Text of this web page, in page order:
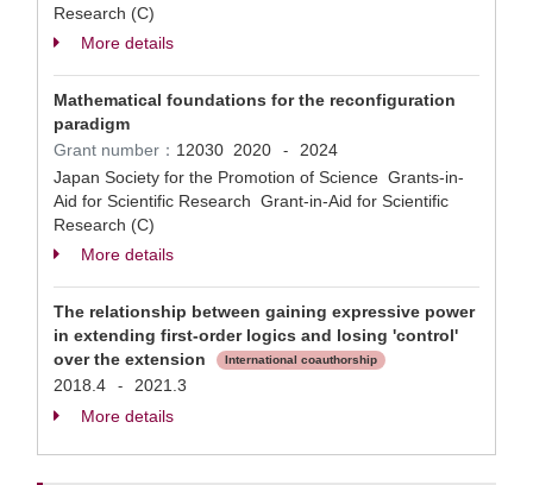
Research (C)
More details
Mathematical foundations for the reconfiguration
paradigm
Grant number： 12030 2020 -
2024
Japan Society for the Promotion of Science Grants-in-
Aid for Scientific Research Grant-in-Aid for Scientific
Research (C)
More details
The relationship between gaining expressive power
in extending first-order logics and losing 'control'
over the extension
International coauthorship
2018.4 -
2021.3
More details